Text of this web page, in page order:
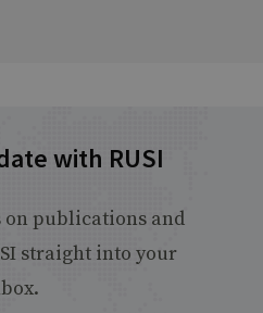
with RUSI
on publications and
straight into your